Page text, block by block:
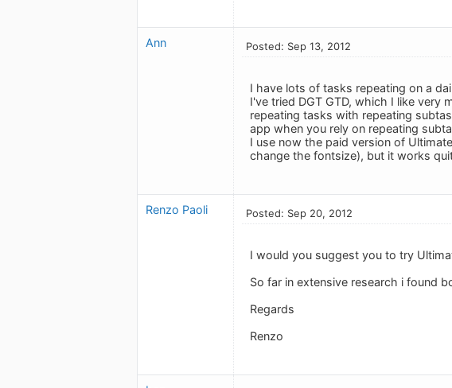
Ann Posted: Sep 13, 2012
I have lots of tasks repeating on a
I've tried DGT GTD, which I like very
repeating tasks with repeating
app when you rely on repeating
I use now the paid version of
change the fontsize), but it works
Renzo Paoli Posted: Sep 20, 2012
I would you suggest you to try
So far in extensive research i found
Regards
Renzo